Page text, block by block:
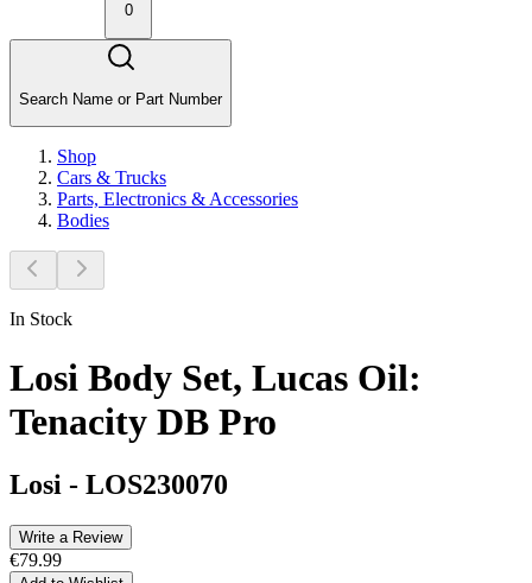
0
Search Name or Part Number
Shop
Cars & Trucks
Parts, Electronics & Accessories
Bodies
In Stock
Losi Body Set, Lucas Oil:
Tenacity DB Pro
Losi - LOS230070
Write a Review
€79.99